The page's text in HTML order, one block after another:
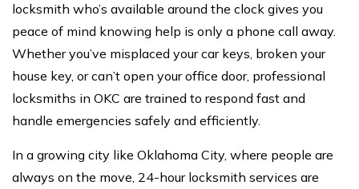
locksmith who’s available around the clock gives you
peace of mind knowing help is only a phone call away.
Whether you’ve misplaced your car keys, broken your
house key, or can’t open your office door, professional
locksmiths in OKC are trained to respond fast and
handle emergencies safely and efficiently.
In a growing city like Oklahoma City, where people are
always on the move, 24-hour locksmith services are